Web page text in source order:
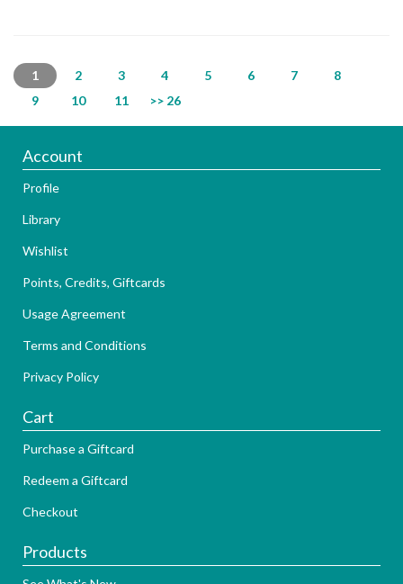
1 2 3 4 5 6 7
8
9
10 11 >> 26
Account
Profile
Library
Wishlist
Points, Credits, Giftcards
Usage Agreement
Terms and Conditions
Privacy Policy
Cart
Purchase a Giftcard
Redeem a Giftcard
Checkout
Products